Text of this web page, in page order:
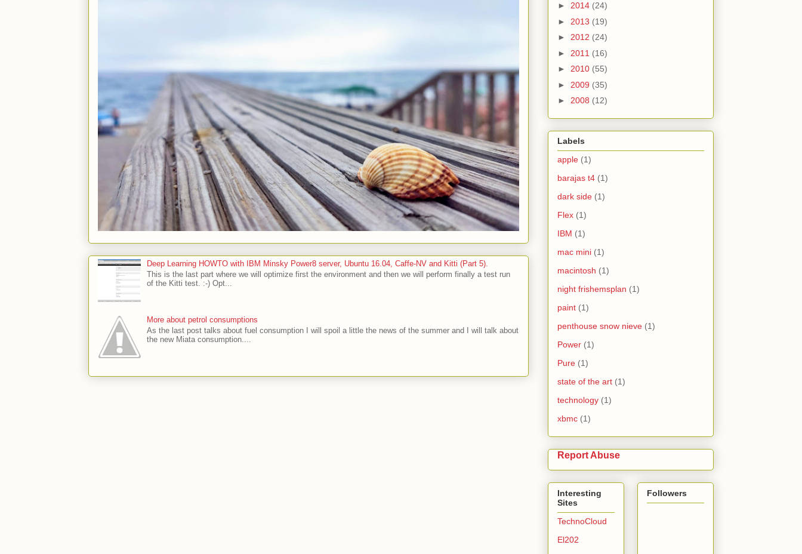
Deep Learning HOWTO with IBM Minsky Power8 server, Ubuntu 16.04, Caffe-NV and Kitti (Part 5).
This is the last part where we will optimize first the environment and then we will perform finally a test run
of the Kitti test. :-) Opt...
More about petrol consumptions
As the last post talks about fuel consumption I will spoil a little the news of the summer and I will talk about
the new Miata consumption....
► 2014 (24)
► 2013 (19)
► 2012 (24)
► 2011 (16)
► 2010 (55)
► 2009 (35)
► 2008 (12)
Labels
apple (1)
barajas t4 (1)
dark side (1)
Flex (1)
IBM (1)
mac mini (1)
macintosh (1)
night frishemsplan (1)
paint (1)
penthouse snow nieve (1)
Power (1)
Pure (1)
state of the art (1)
technology (1)
xbmc (1)
Report Abuse
Interesting
Sites
TechnoCloud
El202
Followers